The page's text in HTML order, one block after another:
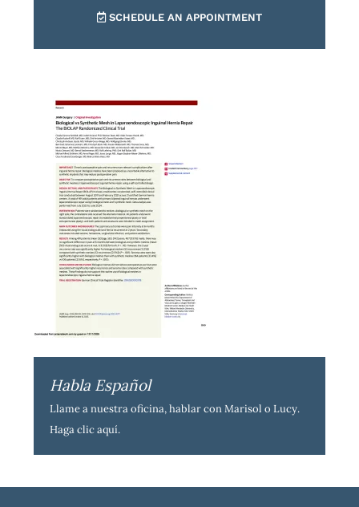
SCHEDULE AN APPOINTMENT
Habla Español
Llame a nuestra oficina, hablar con Marisol o Lucy.
Haga clic aquí.